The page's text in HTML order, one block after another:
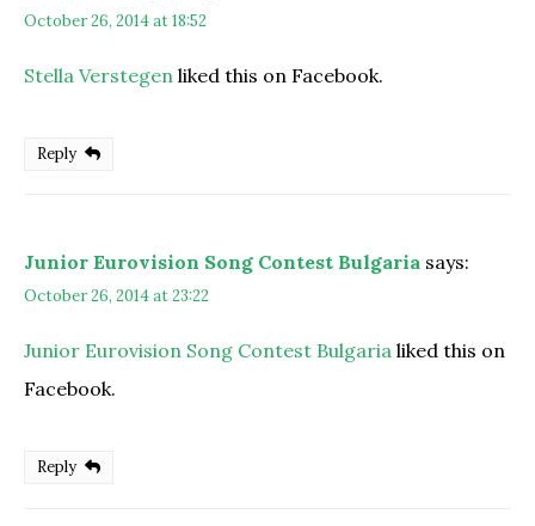
October 26, 2014 at 18:52
Stella Verstegen liked this on Facebook.
Reply
Junior Eurovision Song Contest Bulgaria says:
October 26, 2014 at 23:22
Junior Eurovision Song Contest Bulgaria liked this on
Facebook.
Reply